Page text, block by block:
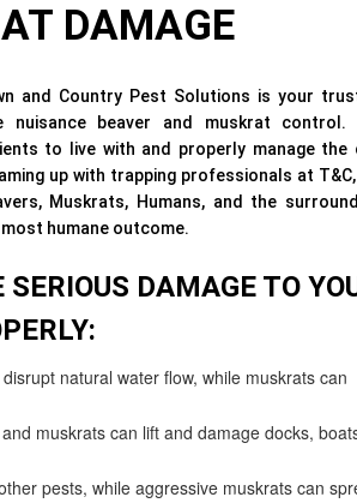
DAMAGE
and Country Pest Solutions is your
beaver and muskrat control.
to live with and properly manage the
up with trapping professionals at
Muskrats, Humans, and the
humane outcome.
DAMAGE TO
natural water flow, while muskrats can
muskrats can lift and damage docks,
pests, while aggressive muskrats can